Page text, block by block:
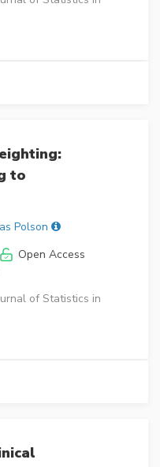
to
Polson
Open Access
of Statistics in